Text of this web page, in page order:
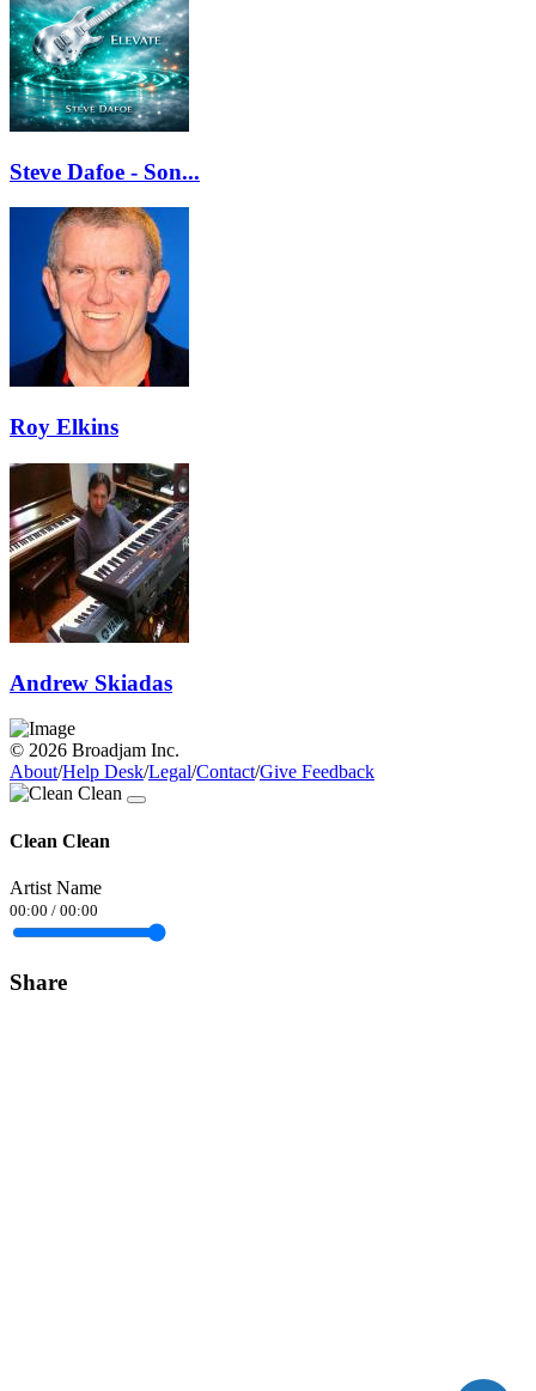
Steve Dafoe - Son...
Roy Elkins
Andrew Skiadas
© 2026 Broadjam Inc.
About/Help Desk/Legal/Contact/Give Feedback
Clean Clean
Artist Name
00:00 / 00:00
Share